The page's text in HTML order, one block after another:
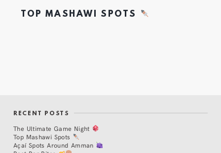
TOP MASHAWI SPOTS
RECENT POSTS
The Ultimate Game Night
Top Mashawi Spots
Açaí Spots Around Amman